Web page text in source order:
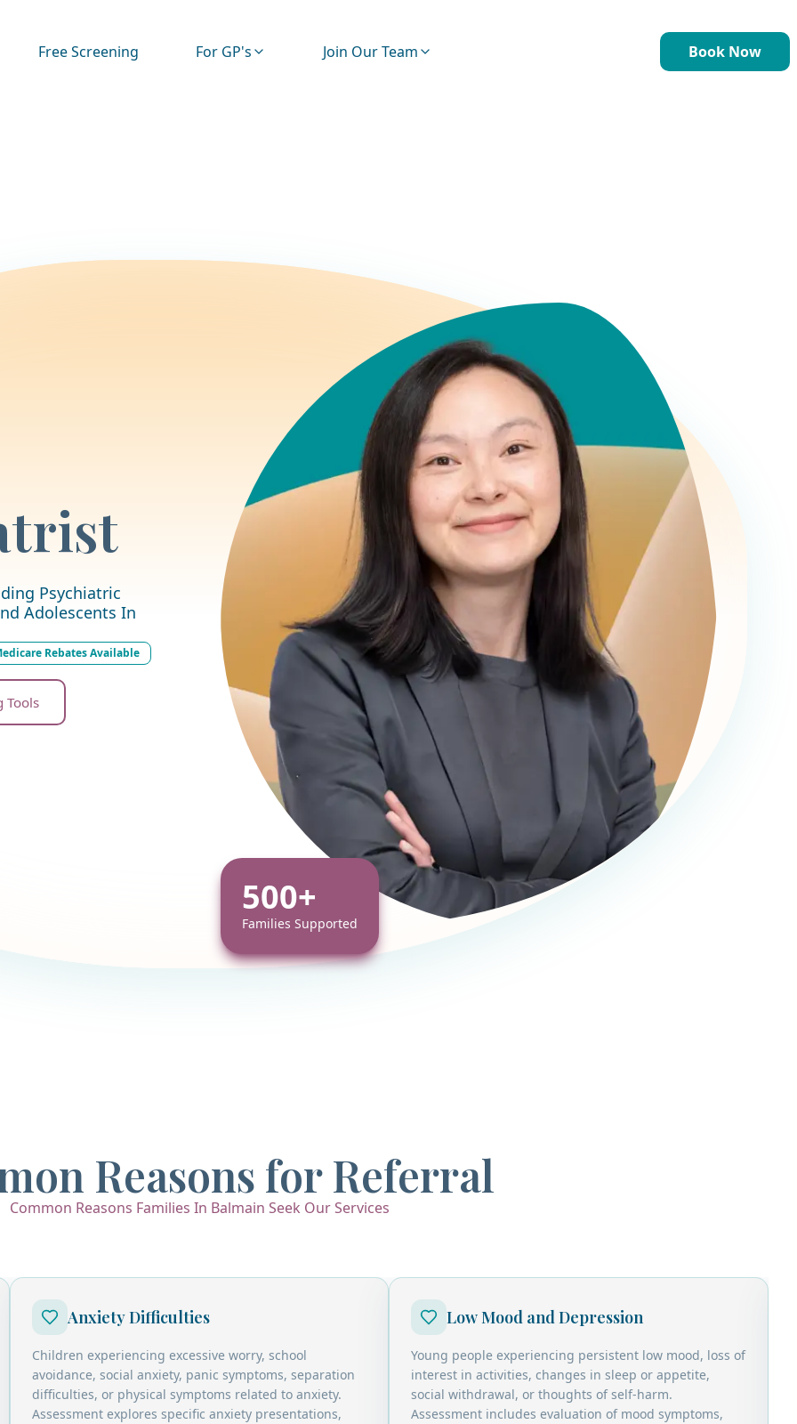
Free Screening For GP's Join Our Team Book Now
Psychiatric
Adolescents In
Rebates Available
Tools
500+
Families Supported
Reasons for Referral
Common Reasons Families In Balmain Seek Our Services
Anxiety Difficulties
Children experiencing excessive worry, school
avoidance, social anxiety, panic symptoms, separation
difficulties, or physical symptoms related to anxiety.
Assessment explores specific anxiety presentations,
Low Mood and Depression
Young people experiencing persistent low mood, loss of
interest in activities, changes in sleep or appetite,
social withdrawal, or thoughts of self-harm.
Assessment includes evaluation of mood symptoms,